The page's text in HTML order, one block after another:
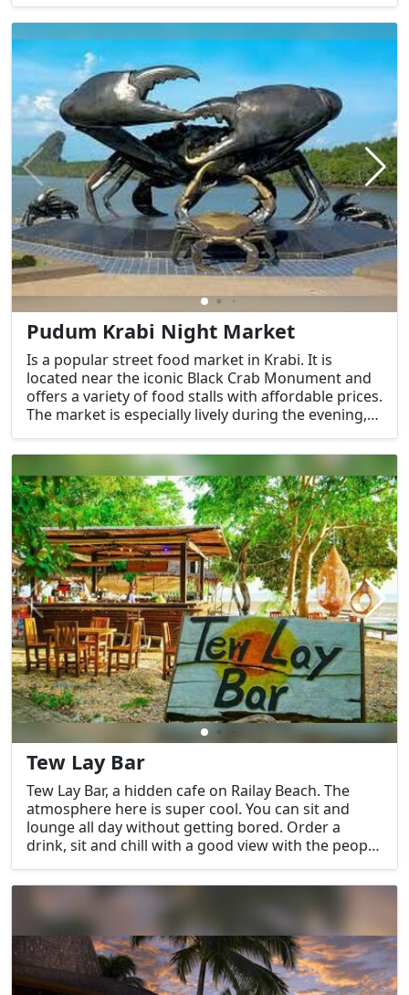
Pudum Krabi Night Market
Is a popular street food market in Krabi. It is
located near the iconic Black Crab Monument and
offers a variety of food stalls with affordable prices.
The market is especially lively during the evening,
street food, drinks, and souvenirs. Some of the
favorite items sold include grilled sausages,
seafood, and local snacks.
Tew Lay Bar
Tew Lay Bar, a hidden cafe on Railay Beach. The
atmosphere here is super cool. You can sit and
lounge all day without getting bored. Order a
drink, sit and chill with a good view with the people